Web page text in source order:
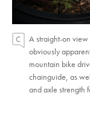
A straight-on view
obviously
mountain bike
chainguide, as
and axle strength